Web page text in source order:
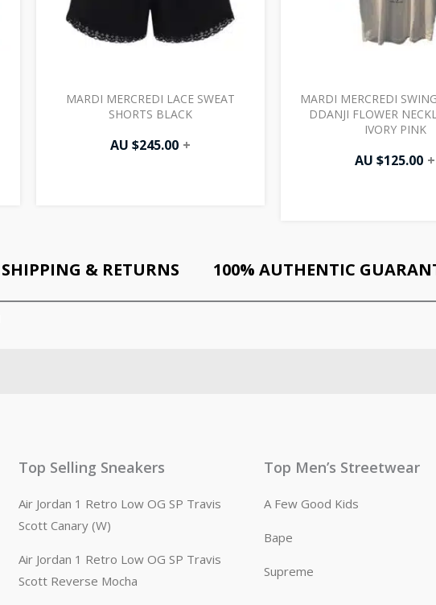
MARDI MERCREDI LACE SWEAT
SHORTS BLACK
AU $245.00 +
MARDI MERCREDI
DDANJI FLOWER
IVORY PINK
AU $125.00 +
SHIPPING & RETURNS 100% AUTHENTIC
Top Selling Sneakers
Air Jordan 1 Retro Low OG SP Travis
Scott Canary (W)
Air Jordan 1 Retro Low OG SP Travis
Scott Reverse Mocha
Top Men’s Streetwear
A Few Good Kids
Bape
Supreme